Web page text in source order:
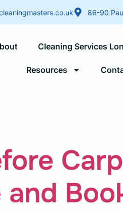
86-90
Cleaning Services
Resources